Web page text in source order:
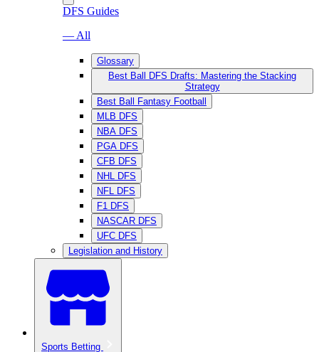
DFS Guides
— All
Glossary
Best Ball DFS Drafts: Mastering the Stacking
Strategy
Best Ball Fantasy Football
MLB DFS
NBA DFS
PGA DFS
CFB DFS
NHL DFS
NFL DFS
F1 DFS
NASCAR DFS
UFC DFS
Legislation and History
Sports Betting